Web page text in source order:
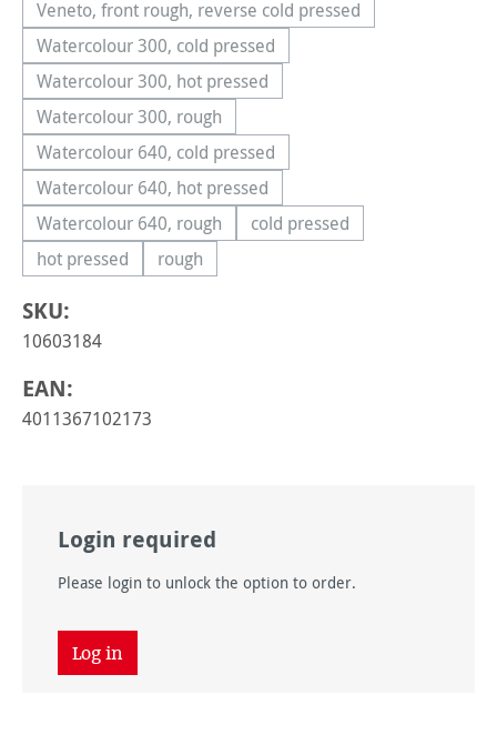
Veneto, front rough, reverse cold pressed
(This option is currently unavailable.)
Watercolour 300, cold pressed(This option is currently unavailable.)
Watercolour 300, hot pressed(This option is currently unavailable.)
Watercolour 300, rough(This option is currently unavailable.)
Watercolour 640, cold pressed(This option is currently unavailable.)
Watercolour 640, hot pressed(This option is currently unavailable.)
Watercolour 640, rough(This option is currently unavailable.)
cold pressed(This option is currently
hot pressed(This option is currently unavailable.)
rough(This option is currently unavailable.)
SKU:
10603184
EAN:
4011367102173
Login required
Please login to unlock the option to order.
Log in